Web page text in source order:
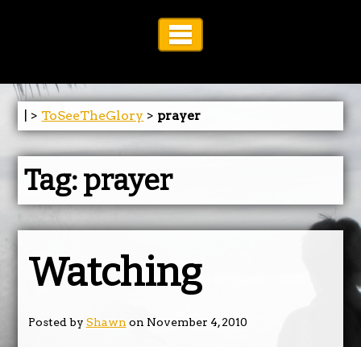
| > ToSeeTheGlory > prayer
Tag:prayer
Watching
Posted by Shawn on November 4, 2010